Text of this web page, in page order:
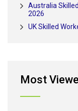
Australia
2026
UK Skilled
Most